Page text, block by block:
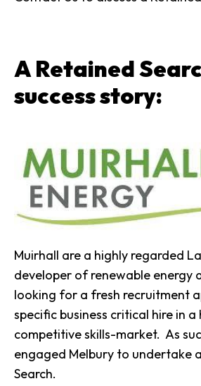
A Retained
success story:
Muirhall are a highly regarded
developer of renewable energy
looking for a fresh recruitment
specific business critical hire in a
competitive skills-market. As
engaged Melbury to undertake
Search.